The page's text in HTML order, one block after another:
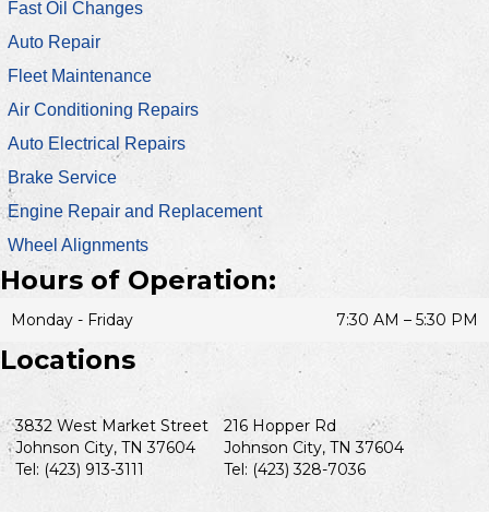
Fast Oil Changes
Auto Repair
Fleet Maintenance
Air Conditioning Repairs
Auto Electrical Repairs
Brake Service
Engine Repair and Replacement
Wheel Alignments
Hours of Operation:
Monday - Friday 7:30 AM – 5:30 PM
Locations
3832 West Market Street
Johnson City, TN 37604
Tel: (423) 913-3111
216 Hopper Rd
Johnson City, TN 37604
Tel: (423) 328-7036